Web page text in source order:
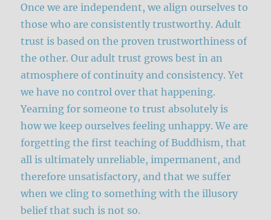
Once we are independent, we align ourselves to
those who are consistently trustworthy. Adult
trust is based on the proven trustworthiness of
the other. Our adult trust grows best in an
atmosphere of continuity and consistency. Yet
we have no control over that happening.
Yearning for someone to trust absolutely is
how we keep ourselves feeling unhappy. We are
forgetting the first teaching of Buddhism, that
all is ultimately unreliable, impermanent, and
therefore unsatisfactory, and that we suffer
when we cling to something with the illusory
belief that such is not so.